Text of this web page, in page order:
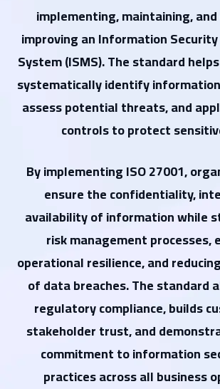
implementing, maintaining,
improving an Information
System (ISMS). The standard
systematically identify
assess potential threats, and
controls to protect
By implementing ISO 27001,
ensure the confidentiality,
availability of information while
risk management processes,
operational resilience, and
of data breaches. The standard
regulatory compliance, builds
stakeholder trust, and
commitment to information
practices across all business